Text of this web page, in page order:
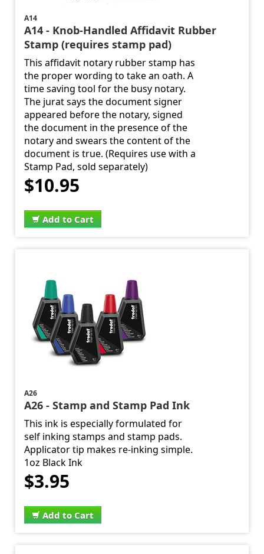
A14
A14 - Knob-Handled Affidavit Rubber
Stamp (requires stamp pad)
This affidavit notary rubber stamp has
the proper wording to take an oath. A
time saving tool for the busy notary.
The jurat says the document signer
appeared before the notary, signed
the document in the presence of the
notary and swears the content of the
document is true. (Requires use with a
Stamp Pad, sold separately)
$10.95
Add to Cart
A26
A26 - Stamp and Stamp Pad Ink
This ink is especially formulated for
self inking stamps and stamp pads.
Applicator tip makes re-inking simple.
1oz Black Ink
$3.95
Add to Cart